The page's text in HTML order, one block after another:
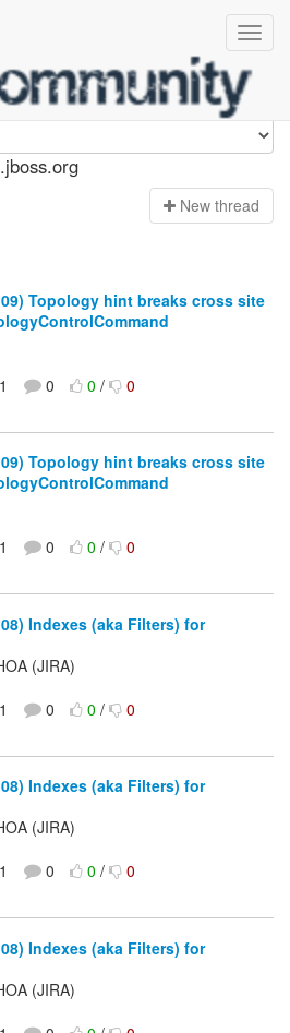
New thread
Topology hint breaks cross site
1 0 0/ 0
Topology hint breaks cross site
1 0 0/ 0
Indexes (aka Filters) for
(JIRA)
1 0 0/ 0
Indexes (aka Filters) for
(JIRA)
1 0 0/ 0
Indexes (aka Filters) for
(JIRA)